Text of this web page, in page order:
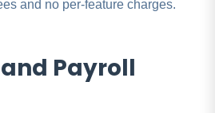
and no per-feature charges.
and Payroll